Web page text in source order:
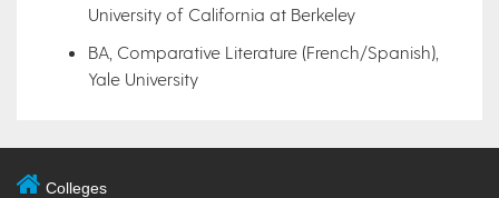
University of California at Berkeley
BA, Comparative Literature (French/Spanish),
Yale University
Colleges